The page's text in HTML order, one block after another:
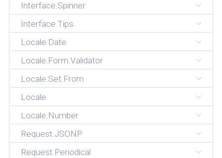
Interface.Spinner
Interface.Tips
Locale.Date
Locale.Form.Validator
Locale.Set.From
Locale
Locale.Number
Request.JSONP
Request.Periodical